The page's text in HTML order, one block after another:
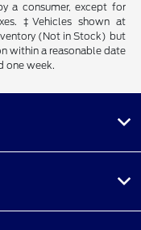
a consumer, except for
‡Vehicles shown at
(Not in Stock) but
within a reasonable date
one week.